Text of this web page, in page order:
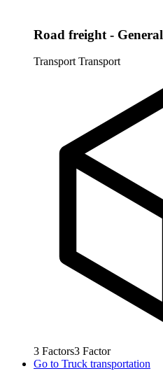
Road freight - General
Transport Transport
3 Factors3 Factor
Go to Truck transportation